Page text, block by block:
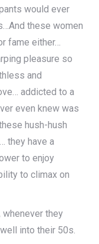
would ever
these women
fame either…
pleasure so
and
addicted to a
even knew was
hush-hush
they have a
to enjoy
to climax on
they
into their 50s.